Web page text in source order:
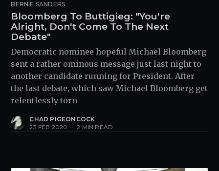
BERNIE SANDERS
Bloomberg To Buttigieg: "You're
Alright, Don't Come To The Next
Debate"
Democratic nominee hopeful Michael Bloomberg
sent a rather ominous message just last night to
another candidate running for President. After
the last debate, which saw Michael Bloomberg get
relentlessly torn
CHAD PIGEONCOCK
23 FEB 2020
• 2 MIN READ